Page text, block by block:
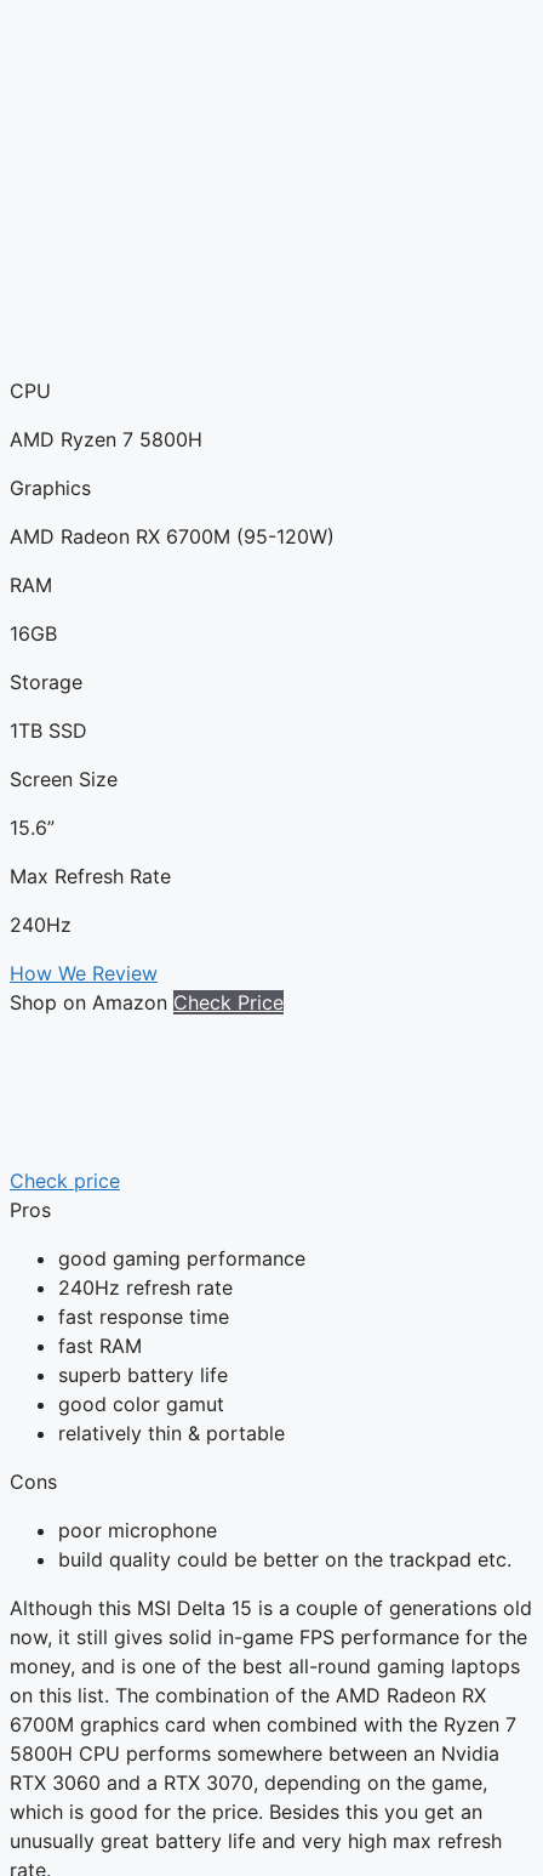
CPU
AMD Ryzen 7 5800H
Graphics
AMD Radeon RX 6700M (95-120W)
RAM
16GB
Storage
1TB SSD
Screen Size
15.6”
Max Refresh Rate
240Hz
How We Review
Shop on Amazon Check Price
Check price
Pros
good gaming performance
240Hz refresh rate
fast response time
fast RAM
superb battery life
good color gamut
relatively thin & portable
Cons
poor microphone
build quality could be better on the trackpad etc.
Although this MSI Delta 15 is a couple of generations old
now, it still gives solid in-game FPS performance for the
money, and is one of the best all-round gaming laptops
on this list. The combination of the AMD Radeon RX
6700M graphics card when combined with the Ryzen 7
5800H CPU performs somewhere between an Nvidia
RTX 3060 and a RTX 3070, depending on the game,
which is good for the price. Besides this you get an
unusually great battery life and very high max refresh
rate.